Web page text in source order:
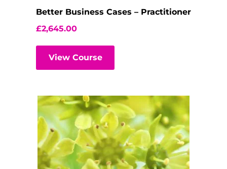
Better Business Cases – Practitioner
£2,645.00
View Course